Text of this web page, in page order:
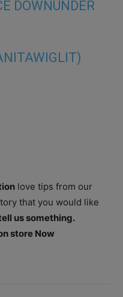
DOWNUNDER
love tips from our
that you would like
us something.
store Now